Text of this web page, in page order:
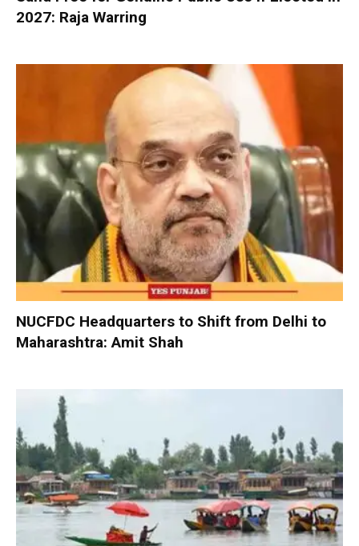
2027: Raja Warring
NUCFDC Headquarters to Shift from Delhi to
Maharashtra: Amit Shah